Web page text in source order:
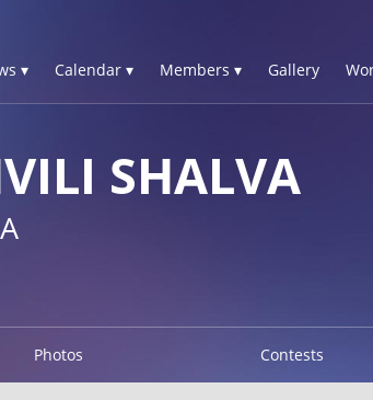
▾ Calendar ▾ Members ▾ Gallery
SHALVA
Photos Contests